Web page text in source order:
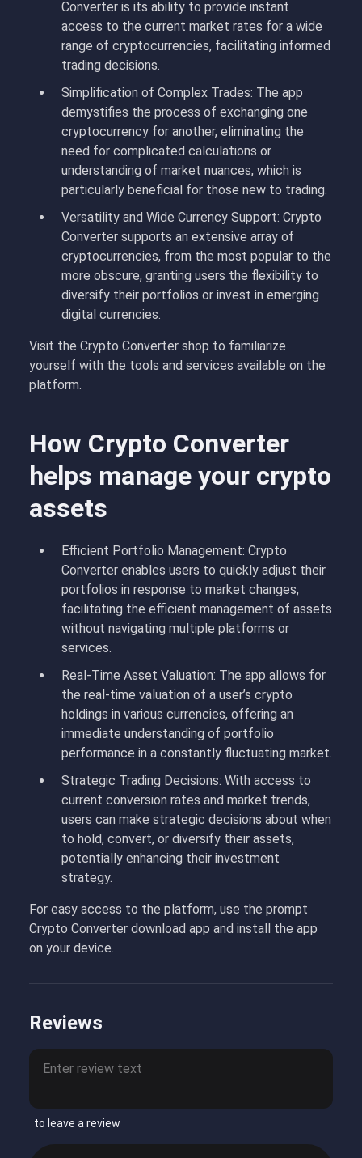
Converter is its ability to provide instant
access to the current market rates for a wide
range of cryptocurrencies, facilitating informed
trading decisions.
Simplification of Complex Trades: The app
demystifies the process of exchanging one
cryptocurrency for another, eliminating the
need for complicated calculations or
understanding of market nuances, which is
particularly beneficial for those new to trading.
Versatility and Wide Currency Support: Crypto
Converter supports an extensive array of
cryptocurrencies, from the most popular to the
more obscure, granting users the flexibility to
diversify their portfolios or invest in emerging
digital currencies.
Visit the Crypto Converter shop to familiarize
yourself with the tools and services available on the
platform.
How Crypto Converter
helps manage your crypto
assets
Efficient Portfolio Management: Crypto
Converter enables users to quickly adjust their
portfolios in response to market changes,
facilitating the efficient management of assets
without navigating multiple platforms or
services.
Real-Time Asset Valuation: The app allows for
the real-time valuation of a user’s crypto
holdings in various currencies, offering an
immediate understanding of portfolio
performance in a constantly fluctuating market.
Strategic Trading Decisions: With access to
current conversion rates and market trends,
users can make strategic decisions about when
to hold, convert, or diversify their assets,
potentially enhancing their investment
strategy.
For easy access to the platform, use the prompt
Crypto Converter download app and install the app
on your device.
Reviews
to leave a review